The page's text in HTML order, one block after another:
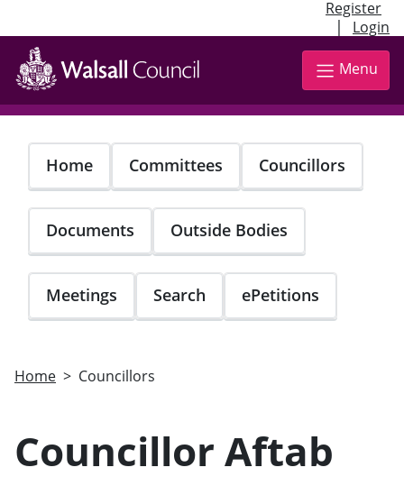
Register
| Login
Skip
main
content
Menu
Home Committees Councillors
Documents Outside Bodies
Meetings Search ePetitions
Home Councillors
Councillor Aftab